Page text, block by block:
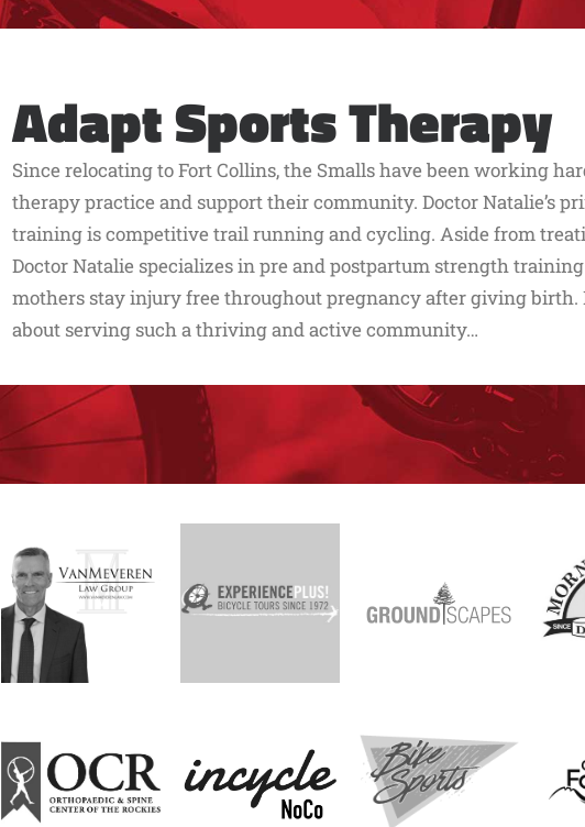
Adapt Sports Therapy
Since relocating to Fort Collins, the Smalls have been working
therapy practice and support their community. Doctor Natalie’s
training is competitive trail running and cycling. Aside from
Doctor Natalie specializes in pre and postpartum strength
mothers stay injury free throughout pregnancy after giving birth.
about serving such a thriving and active community…